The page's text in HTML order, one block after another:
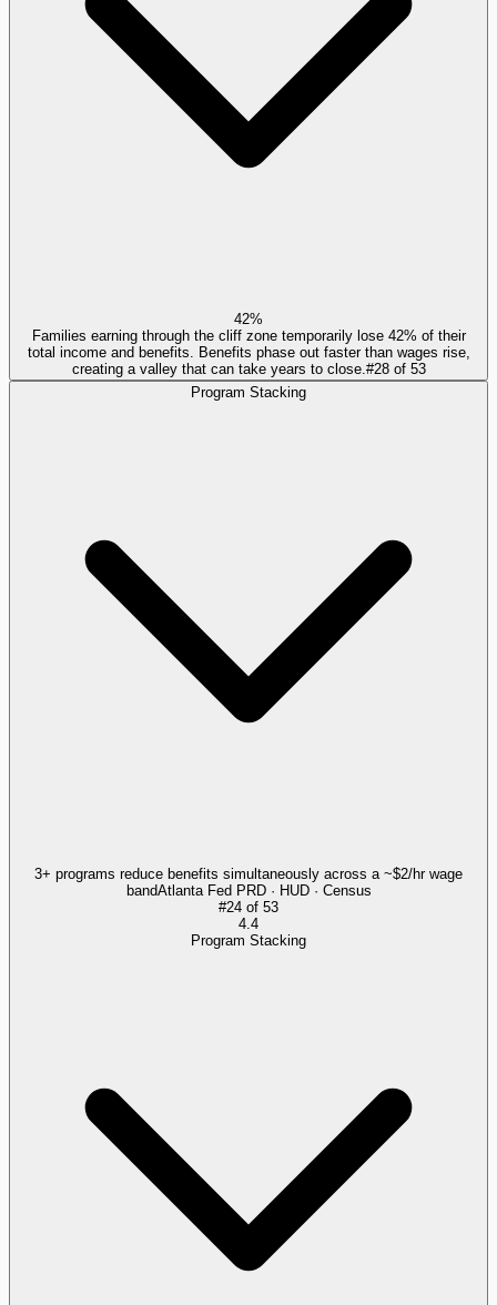
42%
Families earning through the cliff zone temporarily lose 42% of their
total income and benefits. Benefits phase out faster than wages rise,
creating a valley that can take years to close. #28of 53
Program Stacking
3+ programs reduce benefits simultaneously across a ~$2/hr wage
bandAtlanta Fed PRD · HUD · Census
#24 of 53
4.4
Program Stacking